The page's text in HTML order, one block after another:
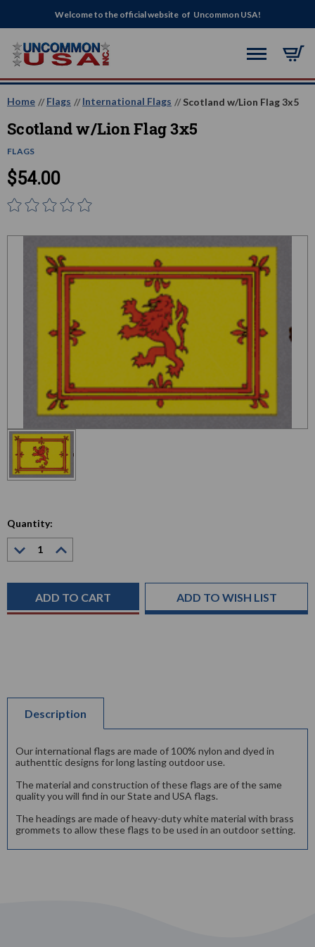
Welcome to the official website of Uncommon USA!
Home Flags International Flags Scotland w/Lion Flag 3x5
Scotland w/Lion Flag 3x5
FLAGS
$54.00
Quantity:
Decrease
Quantity:
Quantity:
ADD TO WISH LIST
Description
Our international flags are made of 100% nylon and dyed in
authenttic designs for long lasting outdoor use.
The material and construction of these flags are of the same
quality you will find in our State and USA flags.
The headings are made of heavy-duty white material with brass
grommets to allow these flags to be used in an outdoor setting.